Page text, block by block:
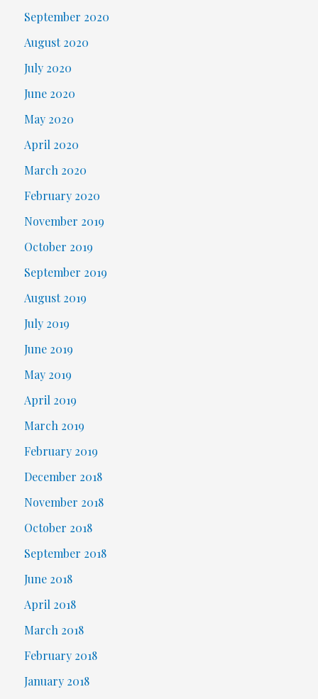
September 2020
August 2020
July 2020
June 2020
May 2020
April 2020
March 2020
February 2020
November 2019
October 2019
September 2019
August 2019
July 2019
June 2019
May 2019
April 2019
March 2019
February 2019
December 2018
November 2018
October 2018
September 2018
June 2018
April 2018
March 2018
February 2018
January 2018